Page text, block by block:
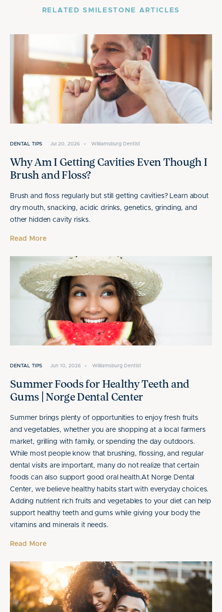
RELATED SMILESTONE ARTICLES
DENTAL TIPS Jul 20, 2026 • Williamsburg Dentist
Why Am I Getting Cavities Even Though I
Brush and Floss?
Brush and floss regularly but still getting cavities? Learn about
dry mouth, snacking, acidic drinks, genetics, grinding, and
other hidden cavity risks.
Read More
DENTAL TIPS Jun 10, 2026 • Williamsburg Dentist
Summer Foods for Healthy Teeth and
Gums | Norge Dental Center
Summer brings plenty of opportunities to enjoy fresh fruits
and vegetables, whether you are shopping at a local farmers
market, grilling with family, or spending the day outdoors.
While most people know that brushing, flossing, and regular
dental visits are important, many do not realize that certain
foods can also support good oral health.At Norge Dental
Center, we believe healthy habits start with everyday choices.
Adding nutrient rich fruits and vegetables to your diet can help
support healthy teeth and gums while giving your body the
vitamins and minerals it needs.
Read More